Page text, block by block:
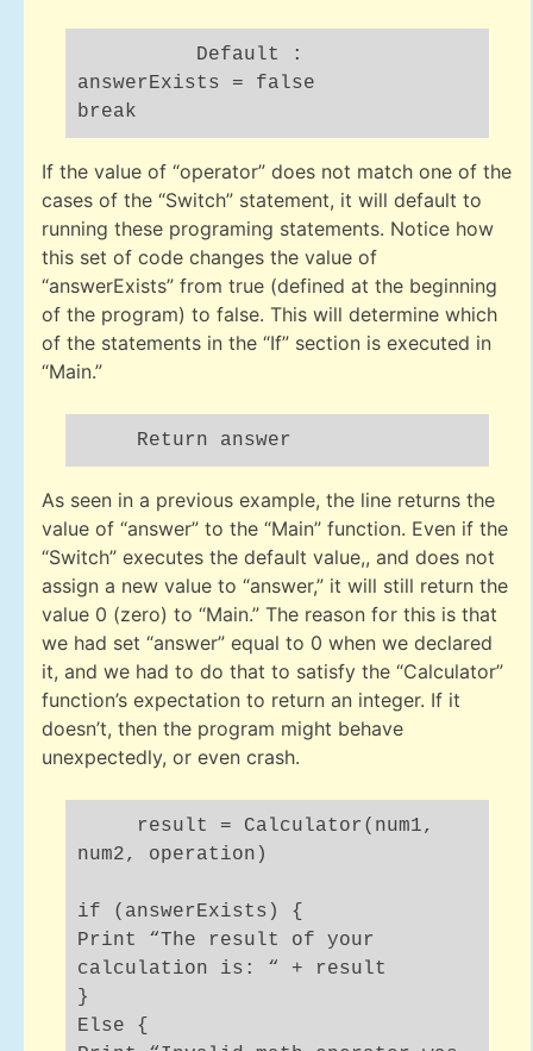
Default :
answerExists = false
break
If the value of “operator” does not match one of the
cases of the “Switch” statement, it will default to
running these programing statements. Notice how
this set of code changes the value of
“answerExists” from true (defined at the beginning
of the program) to false. This will determine which
of the statements in the “If” section is executed in
“Main.”
Return answer
As seen in a previous example, the line returns the
value of “answer” to the “Main” function. Even if the
“Switch” executes the default value,, and does not
assign a new value to “answer,” it will still return the
value 0 (zero) to “Main.” The reason for this is that
we had set “answer” equal to 0 when we declared
it, and we had to do that to satisfy the “Calculator”
function’s expectation to return an integer. If it
doesn’t, then the program might behave
unexpectedly, or even crash.
result = Calculator(num1,
num2, operation)
if (answerExists) {
Print “The result of your
calculation is: “ + result
}
Else {